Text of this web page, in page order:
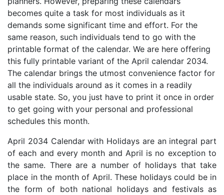
becomes quite a task for most individuals as it
demands some significant time and effort. For the
same reason, such individuals tend to go with the
printable format of the calendar. We are here offering
this fully printable variant of the April calendar 2034.
The calendar brings the utmost convenience factor for
all the individuals around as it comes in a readily
usable state. So, you just have to print it once in order
to get going with your personal and professional
schedules this month.
April 2034 Calendar with Holidays are an integral part
of each and every month and April is no exception to
the same. There are a number of holidays that take
place in the month of April. These holidays could be in
the form of both national holidays and festivals as